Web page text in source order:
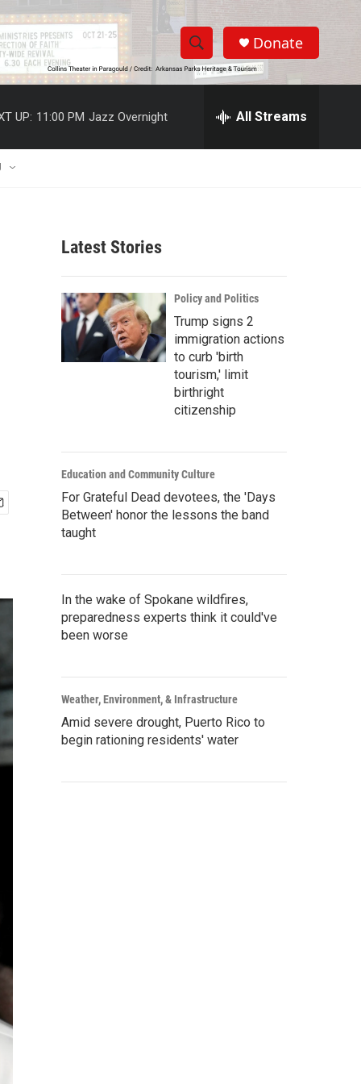
S
h
w
r
c
h
S
e
h
Donate
UP: 11:00 PM Jazz Overnight All Streams
Latest Stories
Policy and Politics
Trump signs 2
immigration actions
to curb 'birth
tourism,' limit
birthright
citizenship
Education and Community Culture
For Grateful Dead devotees, the 'Days
Between' honor the lessons the band
taught
In the wake of Spokane wildfires,
preparedness experts think it could've
been worse
Weather, Environment, & Infrastructure
Amid severe drought, Puerto Rico to
begin rationing residents' water